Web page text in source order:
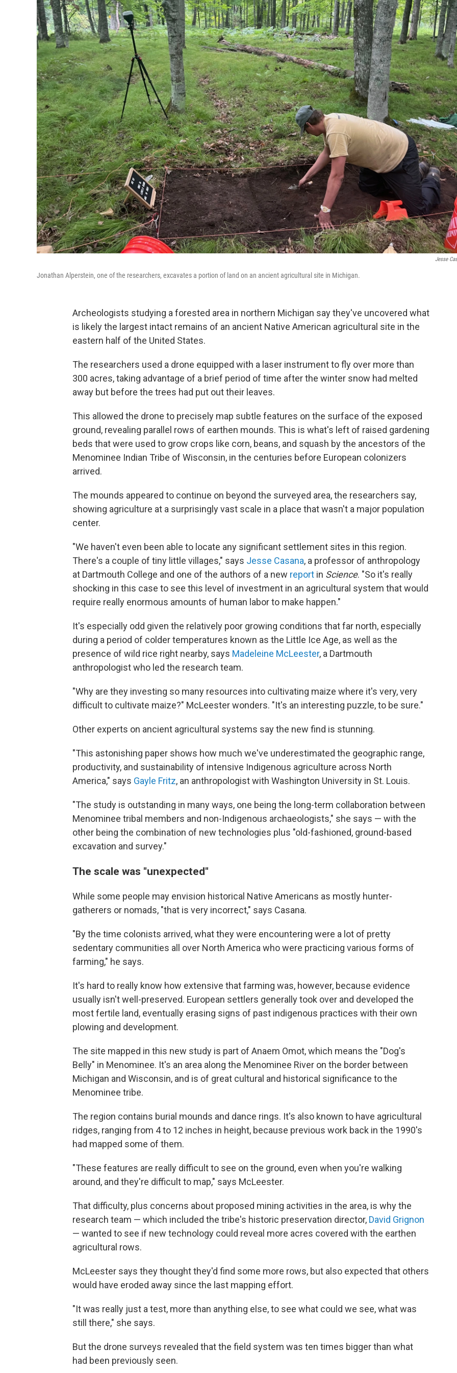
Jesse
Jonathan Alperstein, one of the researchers, excavates a portion of land on an ancient agricultural site in Michigan.
Archeologists studying a forested area in northern Michigan say they've uncovered what
is likely the largest intact remains of an ancient Native American agricultural site in the
eastern half of the United States.
The researchers used a drone equipped with a laser instrument to fly over more than
300 acres, taking advantage of a brief period of time after the winter snow had melted
away but before the trees had put out their leaves.
This allowed the drone to precisely map subtle features on the surface of the exposed
ground, revealing parallel rows of earthen mounds. This is what's left of raised gardening
beds that were used to grow crops like corn, beans, and squash by the ancestors of the
Menominee Indian Tribe of Wisconsin, in the centuries before European colonizers
arrived.
The mounds appeared to continue on beyond the surveyed area, the researchers say,
showing agriculture at a surprisingly vast scale in a place that wasn't a major population
center.
"We haven't even been able to locate any significant settlement sites in this region.
There's a couple of tiny little villages," says Jesse Casana, a professor of anthropology
at Dartmouth College and one of the authors of a new report in Science. "So it's really
shocking in this case to see this level of investment in an agricultural system that would
require really enormous amounts of human labor to make happen."
It's especially odd given the relatively poor growing conditions that far north, especially
during a period of colder temperatures known as the Little Ice Age, as well as the
presence of wild rice right nearby, says Madeleine McLeester, a Dartmouth
anthropologist who led the research team.
"Why are they investing so many resources into cultivating maize where it's very, very
difficult to cultivate maize?" McLeester wonders. "It's an interesting puzzle, to be sure."
Other experts on ancient agricultural systems say the new find is stunning.
"This astonishing paper shows how much we've underestimated the geographic range,
productivity, and sustainability of intensive Indigenous agriculture across North
America," says Gayle Fritz, an anthropologist with Washington University in St. Louis.
"The study is outstanding in many ways, one being the long-term collaboration between
Menominee tribal members and non-Indigenous archaeologists," she says — with the
other being the combination of new technologies plus "old-fashioned, ground-based
excavation and survey."
The scale was "unexpected"
While some people may envision historical Native Americans as mostly hunter-
gatherers or nomads, "that is very incorrect," says Casana.
"By the time colonists arrived, what they were encountering were a lot of pretty
sedentary communities all over North America who were practicing various forms of
farming," he says.
It's hard to really know how extensive that farming was, however, because evidence
usually isn't well-preserved. European settlers generally took over and developed the
most fertile land, eventually erasing signs of past indigenous practices with their own
plowing and development.
The site mapped in this new study is part of Anaem Omot, which means the "Dog's
Belly" in Menominee. It's an area along the Menominee River on the border between
Michigan and Wisconsin, and is of great cultural and historical significance to the
Menominee tribe.
The region contains burial mounds and dance rings. It's also known to have agricultural
ridges, ranging from 4 to 12 inches in height, because previous work back in the 1990's
had mapped some of them.
"These features are really difficult to see on the ground, even when you're walking
around, and they're difficult to map," says McLeester.
That difficulty, plus concerns about proposed mining activities in the area, is why the
research team — which included the tribe's historic preservation director, David Grignon
— wanted to see if new technology could reveal more acres covered with the earthen
agricultural rows.
McLeester says they thought they'd find some more rows, but also expected that others
would have eroded away since the last mapping effort.
"It was really just a test, more than anything else, to see what could we see, what was
still there," she says.
But the drone surveys revealed that the field system was ten times bigger than what
had been previously seen.